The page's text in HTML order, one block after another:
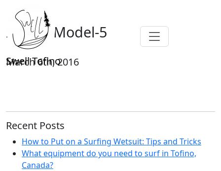
Swell Tofino
Isobar-Model-5
March 6th, 2016
Recent Posts
How to Put on a Surfing Wetsuit: Tips and Tricks
What equipment do you need to surf in Tofino,
Canada?